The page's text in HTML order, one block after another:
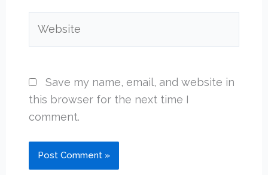
Save my name, email, and website in
this browser for the next time I
comment.